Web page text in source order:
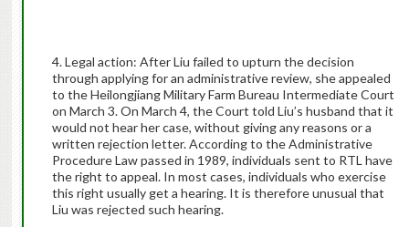
4. Legal action: After Liu failed to upturn the decision
through applying for an administrative review, she appealed
to the Heilongjiang Military Farm Bureau Intermediate Court
on March 3. On March 4, the Court told Liu’s husband that it
would not hear her case, without giving any reasons or a
written rejection letter. According to the Administrative
Procedure Law passed in 1989, individuals sent to RTL have
the right to appeal. In most cases, individuals who exercise
this right usually get a hearing. It is therefore unusual that
Liu was rejected such hearing.